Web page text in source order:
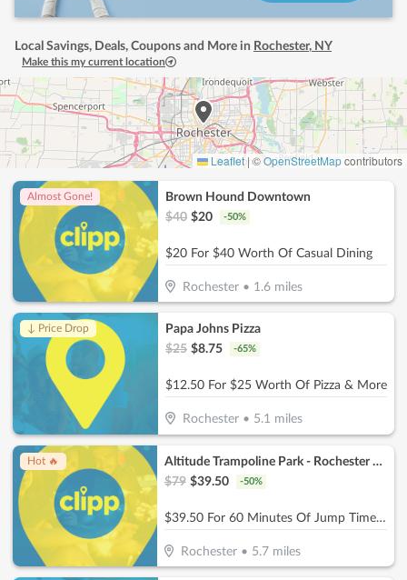
Local Savings, Deals, Coupons and More in Rochester, NY
Make this my current location
Leaflet |©OpenStreetMapcontributors
Almost Gone!
Brown Hound Downtown
$40 $20 -50%
$20 For $40 Worth Of Casual Dining
Rochester• 1.6miles
↓ Price Drop
Papa Johns Pizza
$25 $8.75 -65%
$12.50 For $25 Worth Of Pizza & More
Rochester• 5.1 miles
Hot 🔥
Altitude Trampoline Park - Rochester NY
$79 $39.50 -50%
$39.50 For 60 Minutes Of Jump Time For 4 People (Reg. $79)
Rochester • 5.7 miles